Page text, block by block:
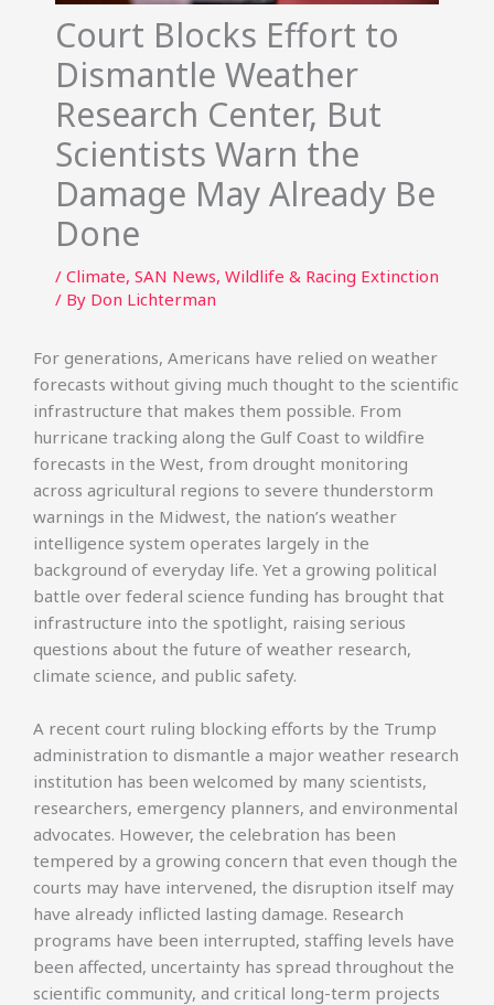
Court Blocks Effort to
Dismantle Weather
Research Center, But
Scientists Warn the
Damage May Already Be
Done
/ Climate, SAN News, Wildlife & Racing Extinction
/ By Don Lichterman
For generations, Americans have relied on weather
forecasts without giving much thought to the scientific
infrastructure that makes them possible. From
hurricane tracking along the Gulf Coast to wildfire
forecasts in the West, from drought monitoring
across agricultural regions to severe thunderstorm
warnings in the Midwest, the nation’s weather
intelligence system operates largely in the
background of everyday life. Yet a growing political
battle over federal science funding has brought that
infrastructure into the spotlight, raising serious
questions about the future of weather research,
climate science, and public safety.
A recent court ruling blocking efforts by the Trump
administration to dismantle a major weather research
institution has been welcomed by many scientists,
researchers, emergency planners, and environmental
advocates. However, the celebration has been
tempered by a growing concern that even though the
courts may have intervened, the disruption itself may
have already inflicted lasting damage. Research
programs have been interrupted, staffing levels have
been affected, uncertainty has spread throughout the
scientific community, and critical long-term projects